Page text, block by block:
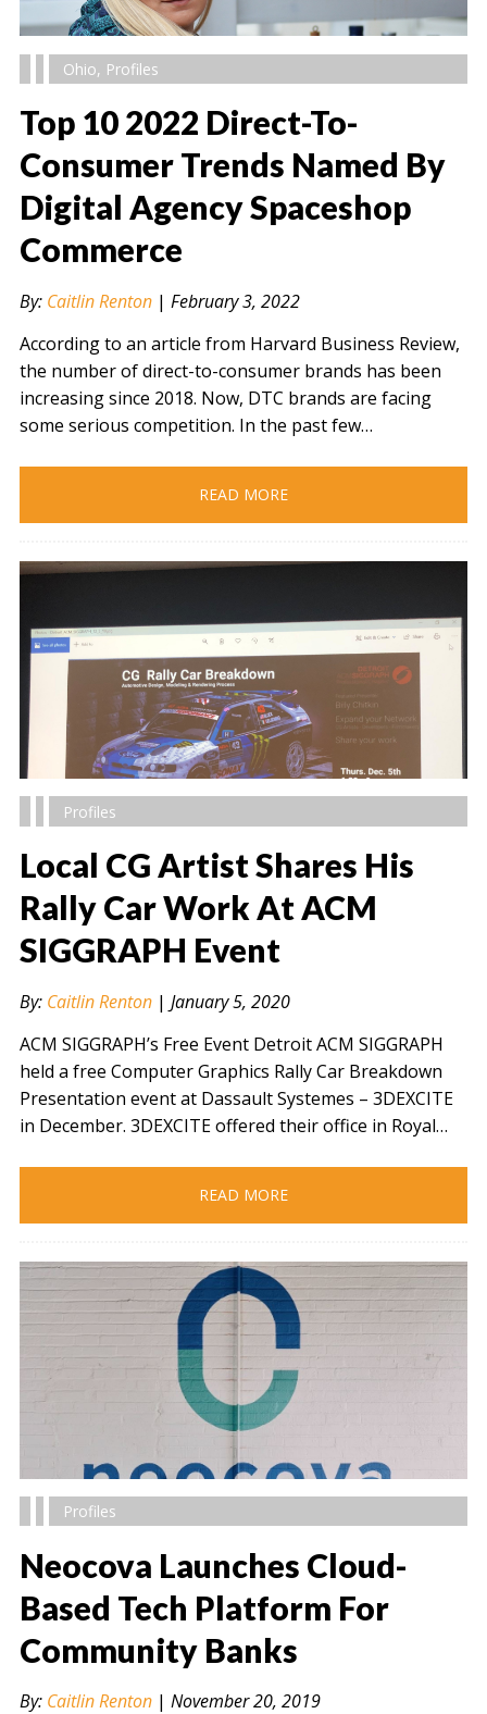
" alt="" />
Ohio, Profiles
Top 10 2022 Direct-To-
Consumer Trends Named By
Digital Agency Spaceshop
Commerce
By: Caitlin Renton| February 3, 2022
According to an article from Harvard Business Review,
the number of direct-to-consumer brands has been
increasing since 2018. Now, DTC brands are facing
some serious competition. In the past few…
READ MORE
" alt="" />
Profiles
Local CG Artist Shares His
Rally Car Work At ACM
SIGGRAPH Event
By: Caitlin Renton| January 5, 2020
ACM SIGGRAPH’s Free Event Detroit ACM SIGGRAPH
held a free Computer Graphics Rally Car Breakdown
Presentation event at Dassault Systemes – 3DEXCITE
in December. 3DEXCITE offered their office in Royal…
READ MORE
" alt="" />
Profiles
Neocova Launches Cloud-
Based Tech Platform For
Community Banks
By: Caitlin Renton| November 20, 2019